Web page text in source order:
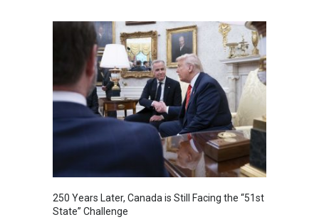
250 Years Later, Canada is Still Facing the “51st
State” Challenge